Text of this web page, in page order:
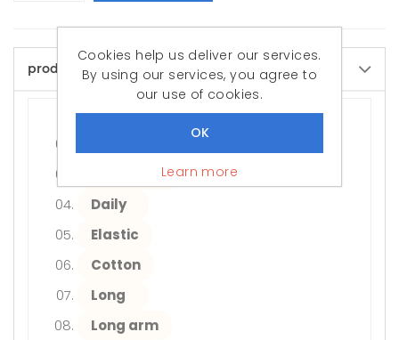
product.page.attributedesc
Women/Girls
Regular Fit
Daily
Elastic
Cotton
Long
Long arm
Cookies help us deliver our services.
By using our services, you agree to
our use of cookies.
Learn more